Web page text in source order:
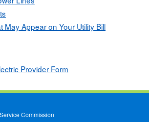
May Appear on Your Utility Bill
Provider Form
Commission